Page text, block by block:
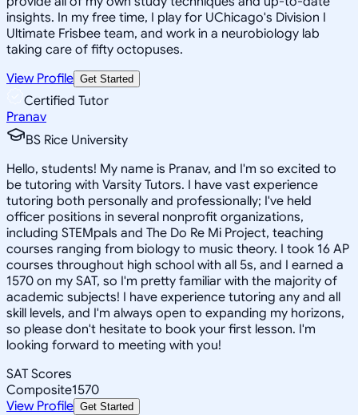
insights. In my free time, I play for UChicago's Division I
Ultimate Frisbee team, and work in a neurobiology lab
taking care of fifty octopuses.
View Profile Get Started
Certified Tutor
Pranav
BS Rice University
Hello, students! My name is Pranav, and I'm so excited to
be tutoring with Varsity Tutors. I have vast experience
tutoring both personally and professionally; I've held
officer positions in several nonprofit organizations,
including STEMpals and The Do Re Mi Project, teaching
courses ranging from biology to music theory. I took 16 AP
courses throughout high school with all 5s, and I earned a
1570 on my SAT, so I'm pretty familiar with the majority of
academic subjects! I have experience tutoring any and all
skill levels, and I'm always open to expanding my horizons,
so please don't hesitate to book your first lesson. I'm
looking forward to meeting with you!
SAT Scores
Composite1570
View Profile Get Started